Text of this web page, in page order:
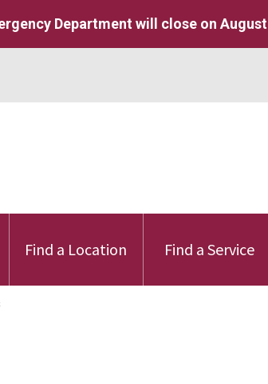
Department will close on August
Find a Location Find a Service